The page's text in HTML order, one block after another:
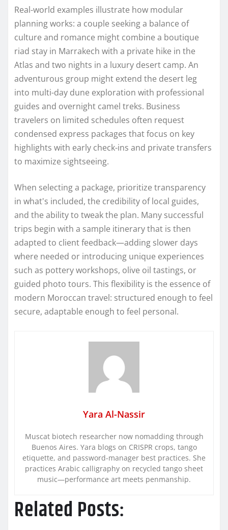
Real-world examples illustrate how modular
planning works: a couple seeking a balance of
culture and romance might combine a boutique
riad stay in Marrakech with a private hike in the
Atlas and two nights in a luxury desert camp. An
adventurous group might extend the desert leg
into multi-day dune exploration with professional
guides and overnight camel treks. Business
travelers on limited schedules often request
condensed express packages that focus on key
highlights with early check-ins and private transfers
to maximize sightseeing.
When selecting a package, prioritize transparency
in what's included, the credibility of local guides,
and the ability to tweak the plan. Many successful
trips begin with a sample itinerary that is then
adapted to client feedback—adding slower days
where needed or introducing unique experiences
such as pottery workshops, olive oil tastings, or
guided photo tours. This flexibility is the essence of
modern Moroccan travel: structured enough to feel
secure, adaptable enough to feel personal.
Yara Al-Nassir
Muscat biotech researcher now nomadding through
Buenos Aires. Yara blogs on CRISPR crops, tango
etiquette, and password-manager best practices. She
practices Arabic calligraphy on recycled tango sheet
music—performance art meets penmanship.
Related Posts: